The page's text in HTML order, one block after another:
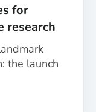
for
research
the launch